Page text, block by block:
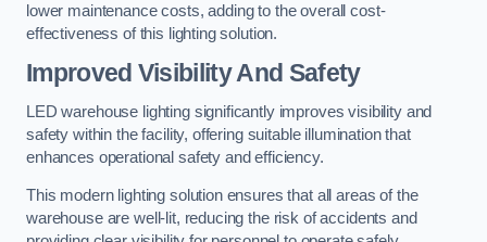
lower maintenance costs, adding to the overall cost-
effectiveness of this lighting solution.
Improved Visibility And Safety
LED warehouse lighting significantly improves visibility and
safety within the facility, offering suitable illumination that
enhances operational safety and efficiency.
This modern lighting solution ensures that all areas of the
warehouse are well-lit, reducing the risk of accidents and